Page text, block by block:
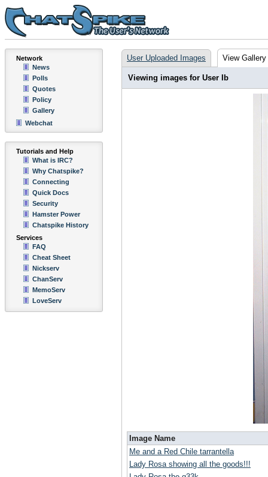
Network
News
Polls
Quotes
Policy
Gallery
Webchat
Tutorials and Help
What is IRC?
Why Chatspike?
Connecting
Quick Docs
Security
Hamster Power
Chatspike History
Services
FAQ
Cheat Sheet
Nickserv
ChanServ
MemoServ
LoveServ
User Uploaded Images View Gallery
Viewing images for User Ib
Image Name
Me and a Red Chile tarrantella
Lady Rosa showing all the goods!!!